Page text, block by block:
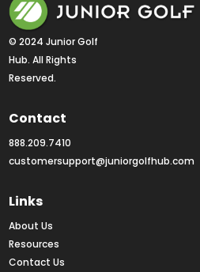
© 2024 Junior Golf
Hub. All Rights
Reserved.
Contact
888.209.7410
customersupport@juniorgolfhub.com
Links
About Us
Resources
Contact Us